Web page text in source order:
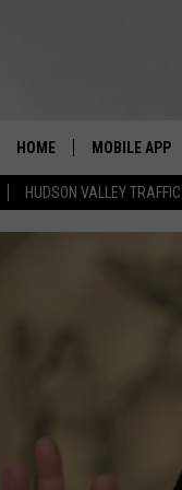
HUDSON VALLEY TRAFFIC
HOME MOBILE APP